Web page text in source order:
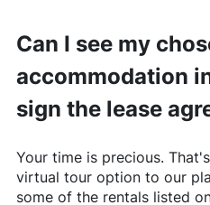
Can I see my
accommodation
sign the lease
Your time is precious.
virtual tour option to our
some of the rentals listed